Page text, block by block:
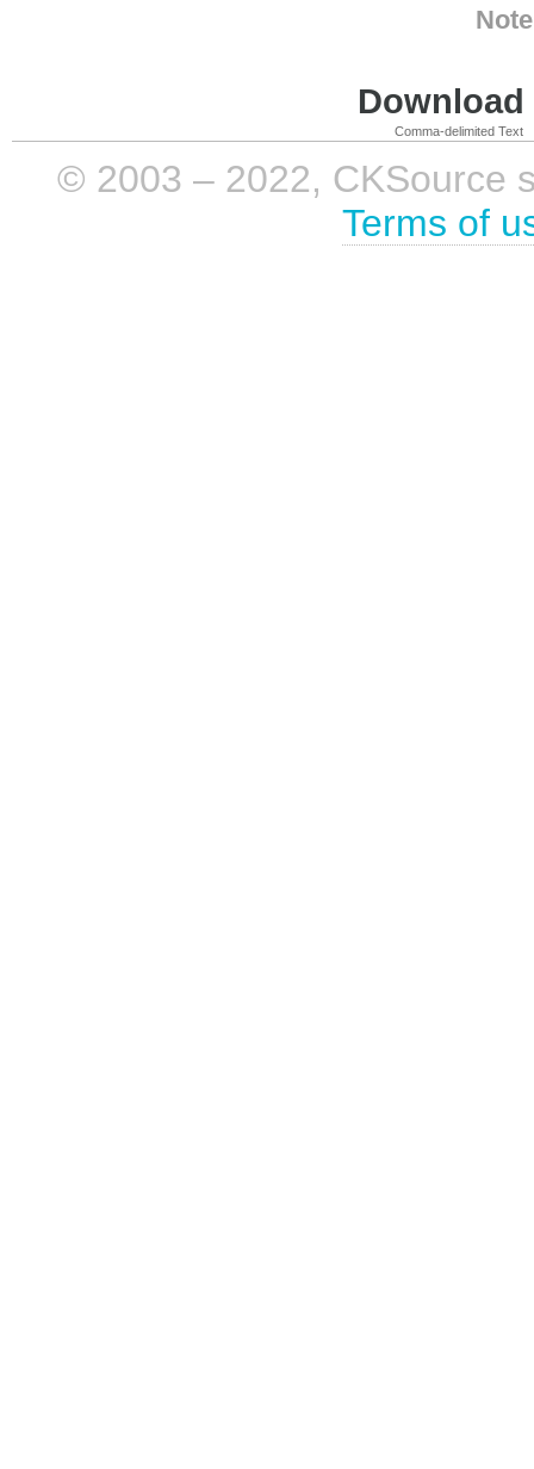
Comma-delimited Text
© 2003 – 2022, CKSource
Terms of